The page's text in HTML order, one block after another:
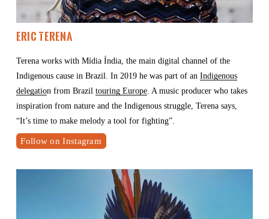
Eric Terena
Terena works with Mídia Índia, the main digital channel of the
Indigenous cause in Brazil. In 2019 he was part of an Indigenous
delegation from Brazil touring Europe. A music producer who takes
inspiration from nature and the Indigenous struggle, Terena says,
“It’s time to make melody a tool for fighting”.
Follow on Instagram